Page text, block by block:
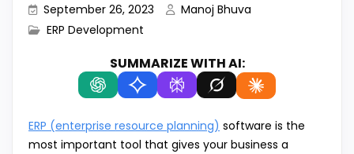
September 26, 2023
Manoj Bhuva
ERP Development
SUMMARIZE WITH AI:
ERP (enterprise resource planning) software is the
most important tool that gives your business a